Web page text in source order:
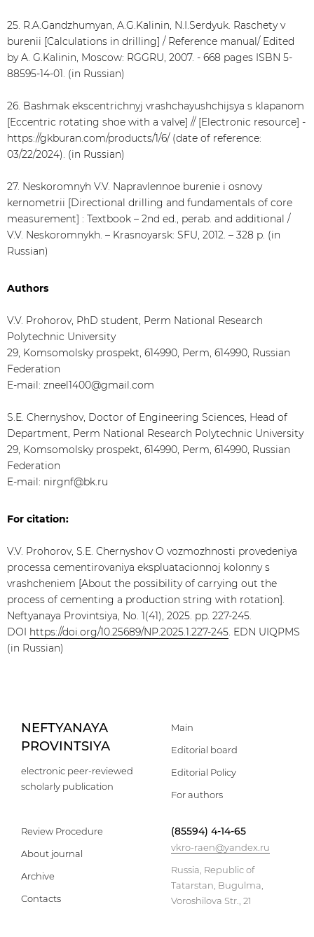
25. R.A.Gandzhumyan, A.G.Kalinin, N.I.Serdyuk. Raschety v
burenii [Calculations in drilling] / Reference manual/ Edited
by A. G.Kalinin, Moscow: RGGRU, 2007. - 668 pages ISBN 5-
88595-14-01. (in Russian)
26. Bashmak ekscentrichnyj vrashchayushchijsya s klapanom
[Eccentric rotating shoe with a valve] // [Electronic resource] -
https://gkburan.com/products/1/6/ (date of reference:
03/22/2024). (in Russian)
27. Neskoromnyh V.V. Napravlennoe burenie i osnovy
kernometrii [Directional drilling and fundamentals of core
measurement] : Textbook – 2nd ed., perab. and additional /
V.V. Neskoromnykh. – Krasnoyarsk: SFU, 2012. – 328 p. (in
Russian)
Authors
V.V. Prohorov, PhD student, Perm National Research
Polytechnic University
29, Komsomolsky prospekt, 614990, Perm, 614990, Russian
Federation
E-mail: zneel1400@gmail.com
S.E. Chernyshov, Doctor of Engineering Sciences, Head of
Department, Perm National Research Polytechnic University
29, Komsomolsky prospekt, 614990, Perm, 614990, Russian
Federation
E-mail: nirgnf@bk.ru
For citation:
V.V. Prohorov, S.E. Chernyshov O vozmozhnosti provedeniya
processa cementirovaniya ekspluatacionnoj kolonny s
vrashcheniem [About the possibility of carrying out the
process of cementing a production string with rotation].
Neftyanaya Provintsiya, No. 1(41), 2025. pp. 227-245.
DOI https://doi.org/10.25689/NP.2025.1.227-245. EDN UIQPMS
(in Russian)
NEFTYANAYA
PROVINTSIYA
electronic peer-reviewed
scholarly publication
Main
Editorial board
Editorial Policy
For authors
Review Procedure
About journal
Archive
Contacts
(85594) 4-14-65
vkro-raen@yandex.ru
Russia, Republic of
Tatarstan, Bugulma,
Voroshilova Str., 21